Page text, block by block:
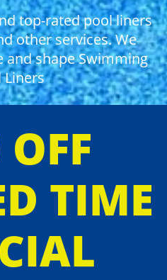
top-rated pool liners
other services. We
and shape Swimming
Liners
TIME